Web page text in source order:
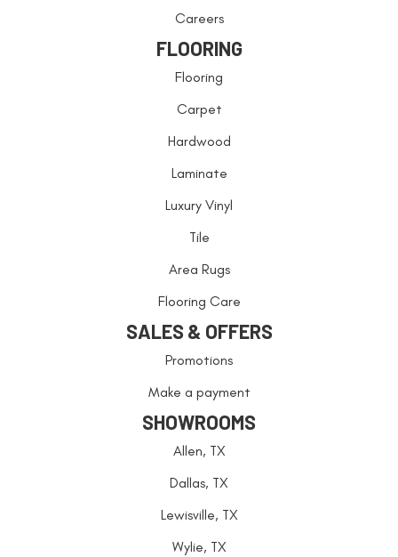
Careers
FLOORING
Flooring
Carpet
Hardwood
Laminate
Luxury Vinyl
Tile
Area Rugs
Flooring Care
SALES & OFFERS
Promotions
Make a payment
SHOWROOMS
Allen, TX
Dallas, TX
Lewisville, TX
Wylie, TX